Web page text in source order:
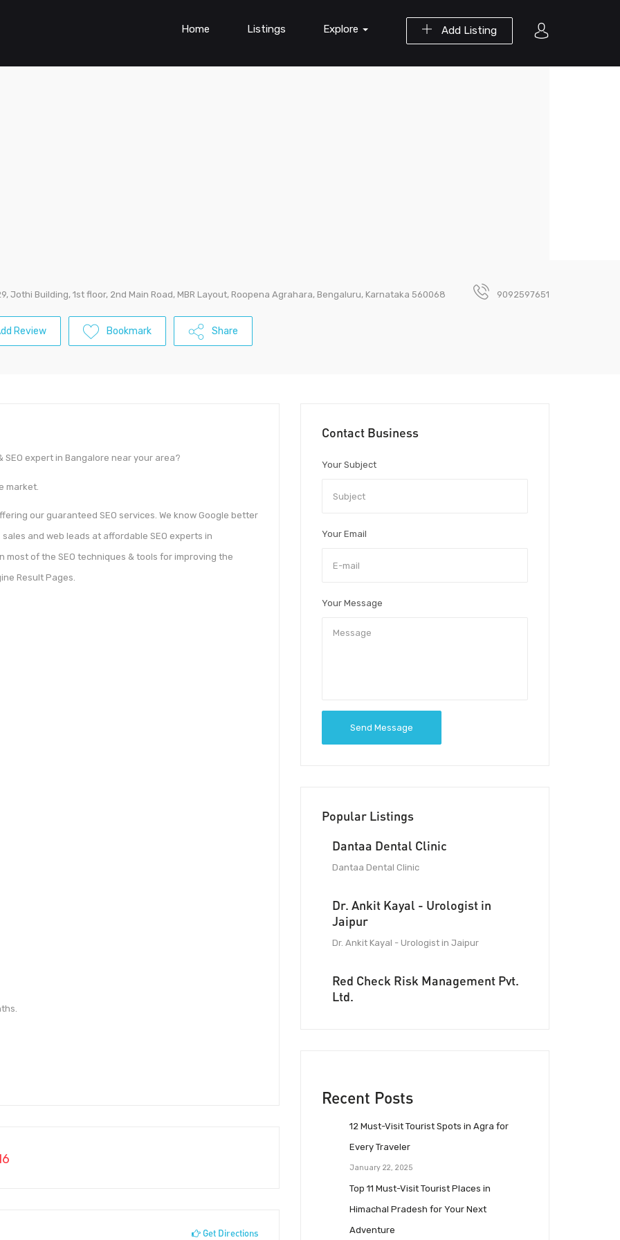
Add Listing
Home Listings Explore
Jothi Building, 1st floor, 2nd Main Road, MBR Layout, Roopena Agrahara, Bengaluru, Karnataka 560068 9092597651
Review Bookmark Share
SEO expert in Bangalore near your area?
market.
our guaranteed SEO services. We know Google better
and web leads at affordable SEO experts in
most of the SEO techniques & tools for improving the
Result Pages.
Get Directions
Contact Business
Your Subject
Your Email
Your Message
Send Message
Popular Listings
Dantaa Dental Clinic
Dantaa Dental Clinic
Dr. Ankit Kayal - Urologist in
Jaipur
Dr. Ankit Kayal - Urologist in Jaipur
Red Check Risk Management Pvt.
Ltd.
Recent Posts
12 Must-Visit Tourist Spots in Agra for
Every Traveler
January 22, 2025
Top 11 Must-Visit Tourist Places in
Himachal Pradesh for Your Next
Adventure